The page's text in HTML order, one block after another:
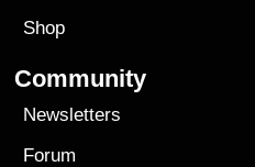
Shop
Community
Newsletters
Forum